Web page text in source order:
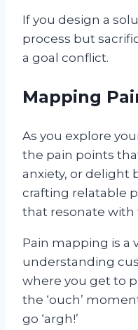
If you design a
process but
a goal conflict.
Mapping
As you explore
the pain points
anxiety, or delight
crafting relatable
that resonate with
Pain mapping is a
understanding
where you get to
the ‘ouch’
go ‘argh!’